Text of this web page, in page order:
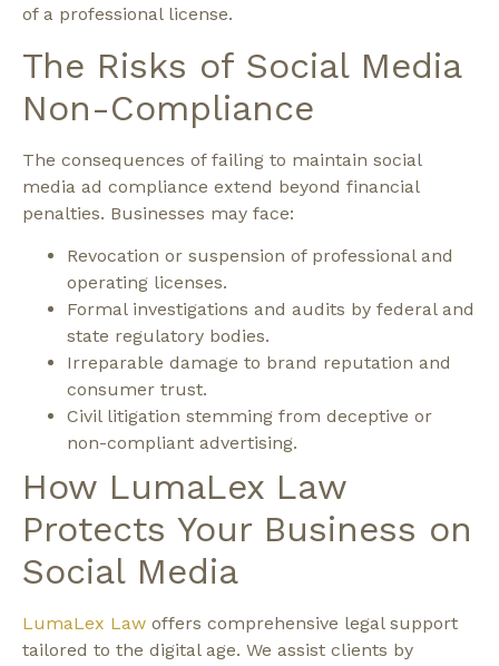
of a professional license.
The Risks of Social Media
Non-Compliance
The consequences of failing to maintain social
media ad compliance extend beyond financial
penalties. Businesses may face:
Revocation or suspension of professional and
operating licenses.
Formal investigations and audits by federal and
state regulatory bodies.
Irreparable damage to brand reputation and
consumer trust.
Civil litigation stemming from deceptive or
non-compliant advertising.
How LumaLex Law
Protects Your Business on
Social Media
LumaLex Law offers comprehensive legal support
tailored to the digital age. We assist clients by